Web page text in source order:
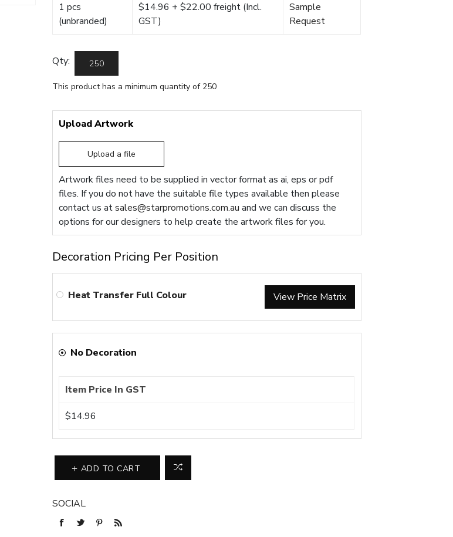
1 pcs
(unbranded)
$14.96 + $22.00 freight (Incl.
GST)
Sample
Request
Qty:
This product has a minimum quantity of 250
Upload Artwork
Upload a file
Artwork files need to be supplied in vector format as ai, eps or pdf
files. If you do not have the suitable file types available then please
contact us atsales@starpromotions.com.au and we can discuss the
options for our designers to help create the artwork files for you.
Decoration Pricing Per Position
Heat Transfer Full Colour View Price Matrix
No Decoration
Item Price In GST
$14.96
ADD TO CART
SOCIAL